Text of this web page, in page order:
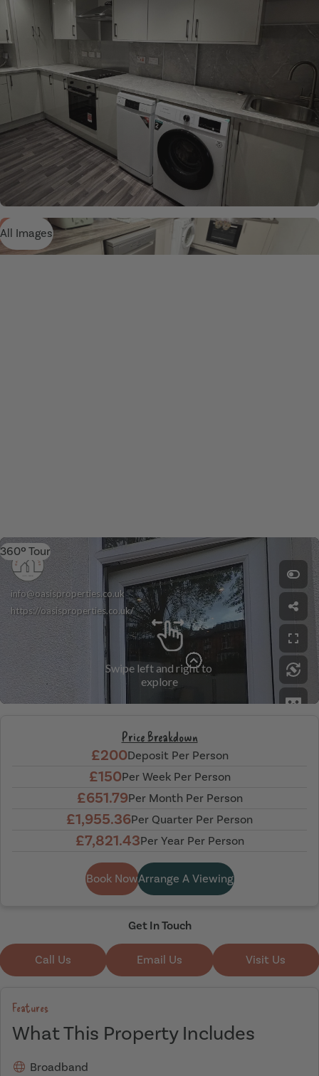
All Images
360º Tour
Price Breakdown
£200Deposit Per Person
£150Per Week Per Person
£651.79Per Month Per Person
£1,955.36Per Quarter Per Person
£7,821.43Per Year Per Person
Book NowArrange A Viewing
Get In Touch
Call Us Email Us Visit Us
Features
What This Property Includes
Broadband